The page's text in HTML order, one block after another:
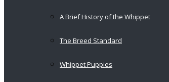
A Brief History of the Whippet
The Breed Standard
Whippet Puppies